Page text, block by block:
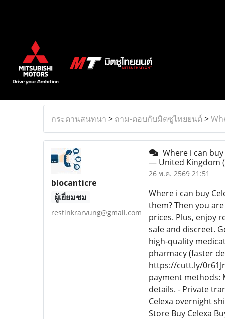
กระดานสนทนา > ถาม-ตอบกับมิตซูไทยยนต์ >
blocanticre
ผู้เยี่ยมชม
restinkrarvung@gmail.com
Where i can
— United Kingdom
26 พ.ค. 2569 21:51
Where i can buy
them? Then you
prices. Plus, enjoy
safe and discreet.
high-quality
pharmacy (faster
https://cutt.ly/
payment methods:
details. - Private
Celexa overnight
Store Buy Celexa